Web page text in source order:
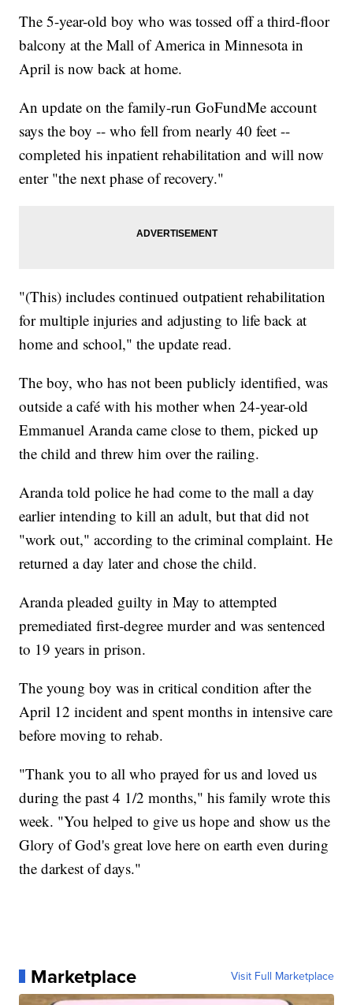
The 5-year-old boy who was tossed off a third-floor
balcony at the Mall of America in Minnesota in
April is now back at home.
An update on the family-run GoFundMe account
says the boy -- who fell from nearly 40 feet --
completed his inpatient rehabilitation and will now
enter "the next phase of recovery."
"(This) includes continued outpatient rehabilitation
for multiple injuries and adjusting to life back at
home and school," the update read.
The boy, who has not been publicly identified, was
outside a café with his mother when 24-year-old
Emmanuel Aranda came close to them, picked up
the child and threw him over the railing.
Aranda told police he had come to the mall a day
earlier intending to kill an adult, but that did not
"work out," according to the criminal complaint. He
returned a day later and chose the child.
Aranda pleaded guilty in May to attempted
premediated first-degree murder and was sentenced
to 19 years in prison.
The young boy was in critical condition after the
April 12 incident and spent months in intensive care
before moving to rehab.
"Thank you to all who prayed for us and loved us
during the past 4 1/2 months," his family wrote this
week. "You helped to give us hope and show us the
Glory of God's great love here on earth even during
the darkest of days."
Marketplace Visit Full Marketplace